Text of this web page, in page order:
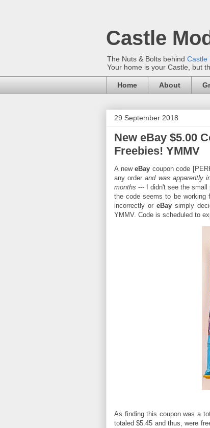
Castle
The Nuts & Bolts behind
Your home is your Castle, but
Home About
29 September 2018
New eBay $5.00
Freebies! YMMV
A neweBay coupon code
any orderand was apparently
months --- I didn't see the
the code seems to be working
incorrectly or eBay simply
YMMV. Code is scheduled to
As finding this coupon was a
totaled $5.45 and thus, were